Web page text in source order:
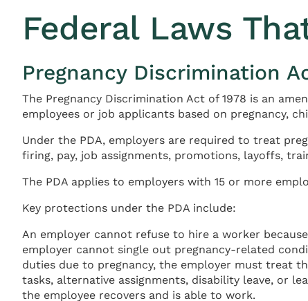
Federal Laws
Pregnancy Discrimination
The Pregnancy Discrimination Act of 1978 is an
employees or job applicants based on pregnancy,
Under the PDA, employers are required to treat
firing, pay, job assignments, promotions, layoffs,
The PDA applies to employers with 15 or more
Key protections under the PDA include:
An employer cannot refuse to hire a worker
employer cannot single out pregnancy-related
duties due to pregnancy, the employer must treat
tasks, alternative assignments, disability leave, or
the employee recovers and is able to work.